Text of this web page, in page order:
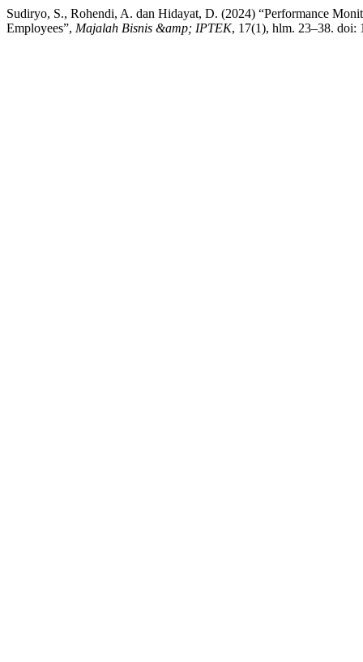
Sudiryo, S., Rohendi, A. dan Hidayat, D. (2024) “Performance
Employees”, Majalah Bisnis &amp; IPTEK, 17(1), hlm. 23–38. doi: